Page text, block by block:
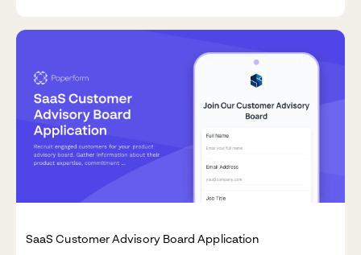
SaaS Customer Advisory Board Application